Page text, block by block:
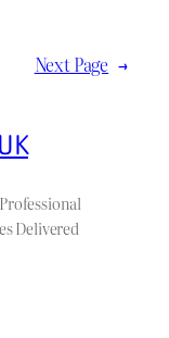
Next Page →
Delivered